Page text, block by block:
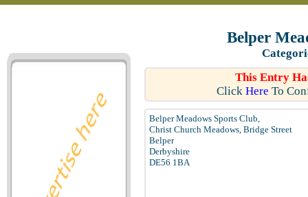
Belper
This Entry
Click Here To
Belper Meadows Sports Club,
Christ Church Meadows, Bridge Street
Belper
Derbyshire
DE56 1BA